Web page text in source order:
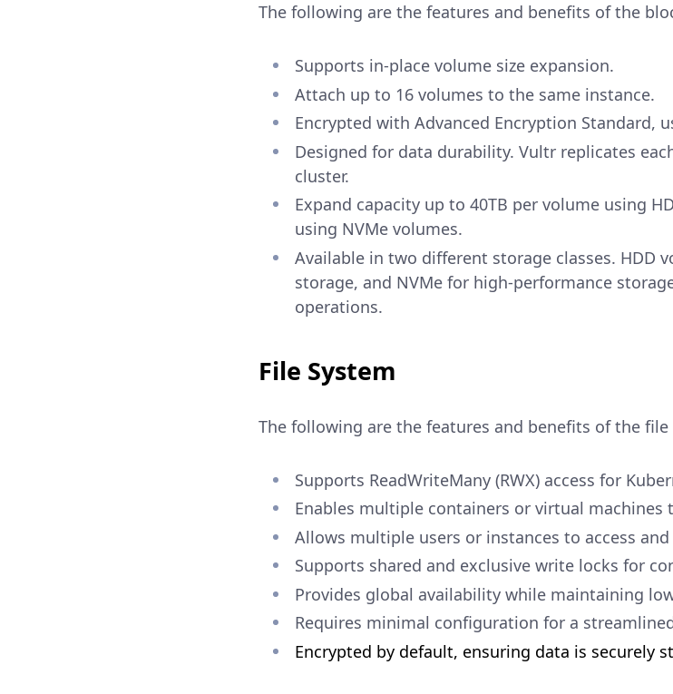
The following are the features and benefits of the
Supports in-place volume size expansion.
Attach up to 16 volumes to the same instance.
Encrypted with Advanced Encryption Standard,
Designed for data durability. Vultr replicates
cluster.
Expand capacity up to 40TB per volume using
using NVMe volumes.
Available in two different storage classes. HDD
storage, and NVMe for high-performance
operations.
File System
The following are the features and benefits of the
Supports ReadWriteMany (RWX) access for
Enables multiple containers or virtual machines
Allows multiple users or instances to access
Supports shared and exclusive write locks for
Provides global availability while maintaining
Requires minimal configuration for a
Encrypted by default, ensuring data is securely